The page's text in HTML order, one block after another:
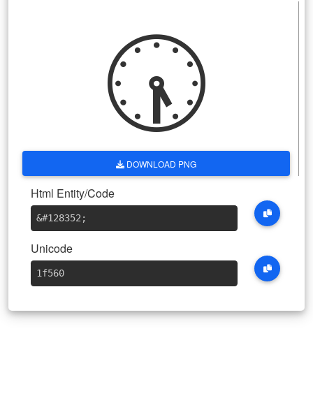
🕠
DOWNLOAD PNG
Html Entity/Code
&#128352;
Unicode
1f560